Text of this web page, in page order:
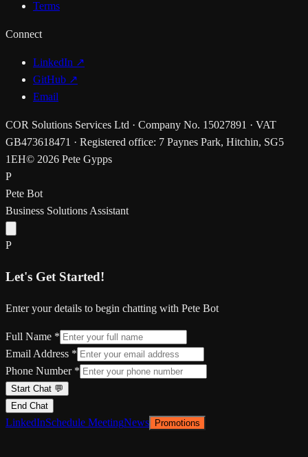
Terms
Connect
LinkedIn ↗
GitHub ↗
Email
COR Solutions Services Ltd · Company No. 15027891 · VAT
GB473618471 · Registered office: 7 Paynes Park, Hitchin, SG5
1EH© 2026 Pete Gypps
P
Pete Bot
Business Solutions Assistant
P
Let's Get Started!
Enter your details to begin chatting with Pete Bot
Full Name *
Email Address *
Phone Number *
Start Chat 💬
End Chat
LinkedInSchedule MeetingNews Promotions